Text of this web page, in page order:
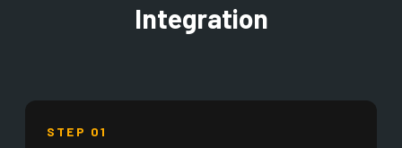
Integration
STEP 01